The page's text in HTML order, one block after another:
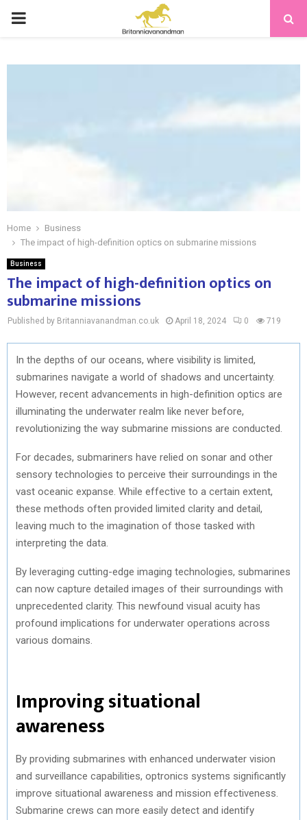
PRIMARY
Home
Business
The impact of high-definition optics on submarine missions
Business
The impact of high-definition optics on
submarine missions
Published by Britanniavanandman.co.uk April 18, 2024 0 719
In the depths of our oceans, where visibility is limited,
submarines navigate a world of shadows and uncertainty.
However, recent advancements in high-definition optics are
illuminating the underwater realm like never before,
revolutionizing the way submarine missions are conducted.
For decades, submariners have relied on sonar and other
sensory technologies to perceive their surroundings in the
vast oceanic expanse. While effective to a certain extent,
these methods often provided limited clarity and detail,
leaving much to the imagination of those tasked with
interpreting the data.
By leveraging cutting-edge imaging technologies, submarines
can now capture detailed images of their surroundings with
unprecedented clarity. This newfound visual acuity has
profound implications for underwater operations across
various domains.
Improving situational
awareness
By providing submarines with enhanced underwater vision
and surveillance capabilities, optronics systems significantly
improve situational awareness and mission effectiveness.
Submarine crews can more easily detect and identify